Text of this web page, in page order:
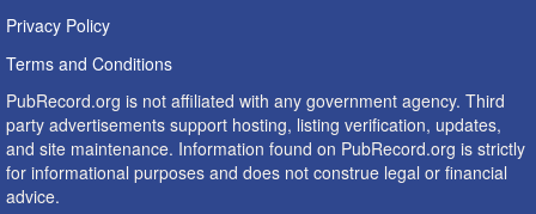
Privacy Policy
Terms and Conditions
PubRecord.org is not affiliated with any government agency. Third
party advertisements support hosting, listing verification, updates,
and site maintenance. Information found on PubRecord.org is strictly
for informational purposes and does not construe legal or financial
advice.